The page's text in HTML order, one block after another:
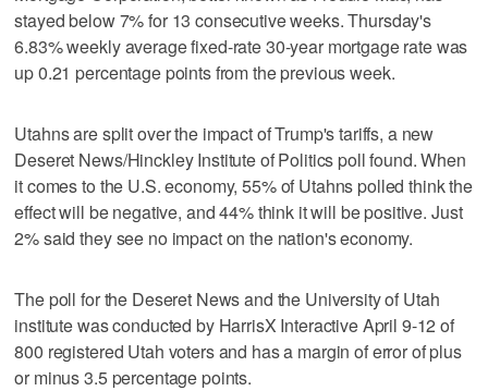
stayed below 7% for 13 consecutive weeks. Thursday's
6.83% weekly average fixed-rate 30-year mortgage rate was
up 0.21 percentage points from the previous week.
Utahns are split over the impact of Trump's tariffs, a new
Deseret News/Hinckley Institute of Politics poll found. When
it comes to the U.S. economy, 55% of Utahns polled think the
effect will be negative, and 44% think it will be positive. Just
2% said they see no impact on the nation's economy.
The poll for the Deseret News and the University of Utah
institute was conducted by HarrisX Interactive April 9-12 of
800 registered Utah voters and has a margin of error of plus
or minus 3.5 percentage points.